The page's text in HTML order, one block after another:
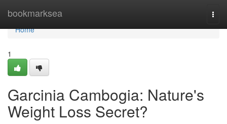
bookmarksea
Home
Home
1
Garcinia Cambogia: Nature's
Weight Loss Secret?